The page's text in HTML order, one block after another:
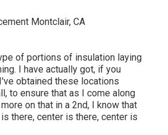
of portions of insulation laying
I have actually got, if you
obtained these locations
to ensure that as I come along
on that in a 2nd, I know that
there, center is there, center is